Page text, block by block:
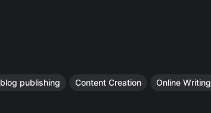
blog publishing Content Creation Online Writing